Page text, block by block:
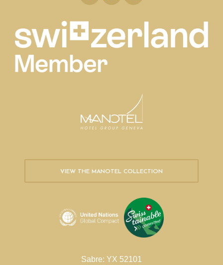
VIEW THE MANOTEL COLLECTION
Sabre: YX 52101